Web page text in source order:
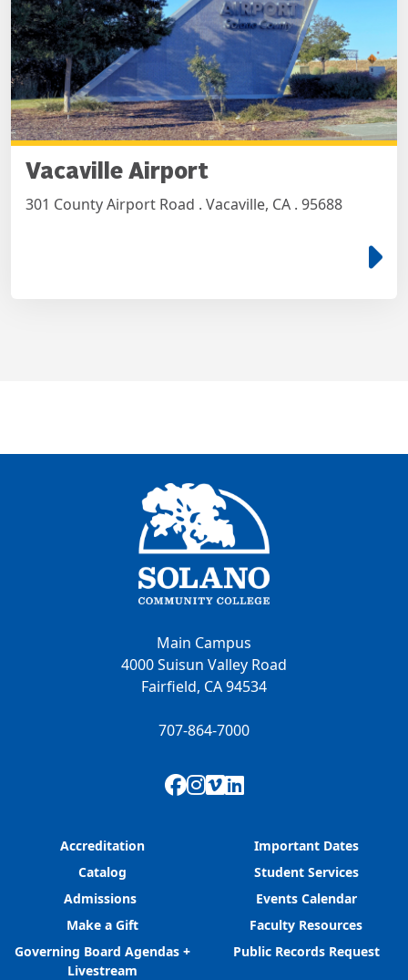
Vacaville Airport
301 County Airport Road . Vacaville, CA . 95688
Main Campus
4000 Suisun Valley Road
Fairfield, CA 94534
707-864-7000
Facebook
Instagram
Vimeo
LinkedIn
Accreditation
Catalog
Admissions
Make a Gift
Governing Board Agendas +
Livestream
Important Dates
Student Services
Events Calendar
Faculty Resources
Public Records Request